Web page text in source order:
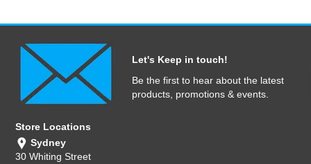
Let's Keep in touch!
Be the first to hear about the latest
products, promotions & events.
Store Locations
Sydney
30 Whiting Street